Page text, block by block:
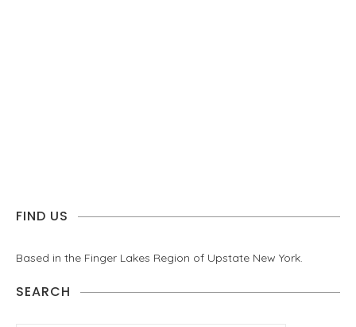
FIND US
Based in the Finger Lakes Region of Upstate New York.
SEARCH